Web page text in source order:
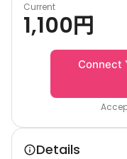
Current
1,100円
Connect
Details